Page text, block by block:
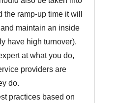
ramp-up time it will
maintain an inside
have high turnover).
at what you do,
providers are
do.
practices based on